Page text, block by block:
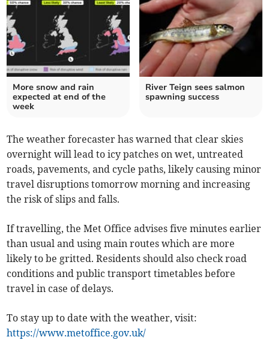
More snow and rain
expected at end of the
week
River Teign sees salmon
spawning success
The weather forecaster has warned that clear skies
overnight will lead to icy patches on wet, untreated
roads, pavements, and cycle paths, likely causing minor
travel disruptions tomorrow morning and increasing
the risk of slips and falls.
If travelling, the Met Office advises five minutes earlier
than usual and using main routes which are more
likely to be gritted. Residents should also check road
conditions and public transport timetables before
travel in case of delays.
To stay up to date with the weather, visit:
https://www.metoffice.gov.uk/